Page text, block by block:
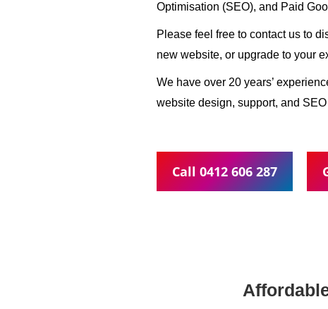
Optimisation (SEO), and Paid
Please feel free to contact us to
new website, or upgrade to your
We have over 20 years’
website design, support, and
Call 0412 606 287